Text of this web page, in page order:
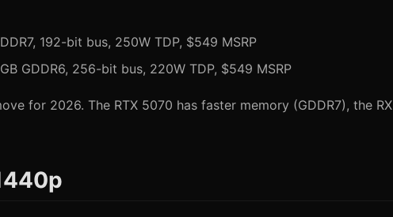
192-bit bus, 250W TDP, $549 MSRP
GDDR6, 256-bit bus, 220W TDP, $549 MSRP
for 2026. The RTX 5070 has faster memory (GDDR7), the